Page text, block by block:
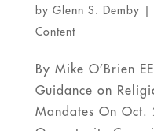
by Glenn S. Demby
Content
By Mike O’Brien
Guidance on
Mandates On Oct.